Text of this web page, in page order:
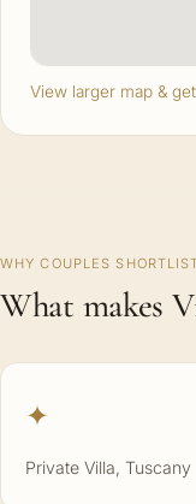
View larger map &
WHY COUPLES
What makes
✦
Private Villa, Tuscany